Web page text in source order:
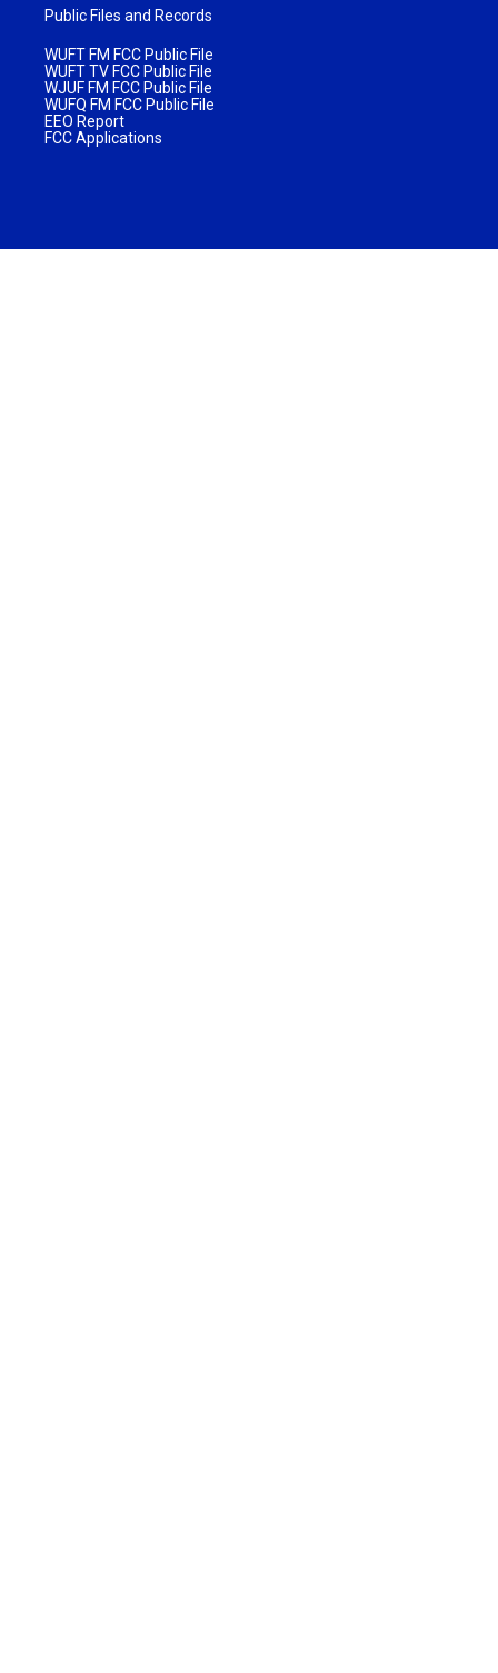
Public Files and Records
WUFT FM FCC Public File
WUFT TV FCC Public File
WJUF FM FCC Public File
WUFQ FM FCC Public File
EEO Report
FCC Applications